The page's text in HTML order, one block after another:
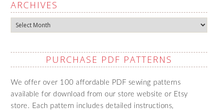
ARCHIVES
Archives
PURCHASE PDF PATTERNS
We offer over 100 affordable PDF sewing patterns
available for download from our store website or Etsy
store. Each pattern includes detailed instructions,